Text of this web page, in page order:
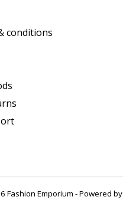
conditions
Fashion Emporium - Powered by